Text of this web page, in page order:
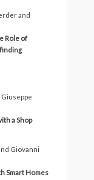
and
Role of
a Shop
Giovanni
Smart Homes